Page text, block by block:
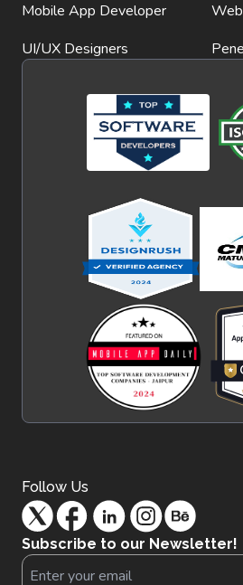
Mobile App Developer
UI/UX Designers
Follow Us
Subscribe to our Newsletter!